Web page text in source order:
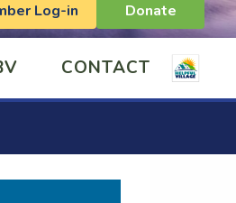
Log-in Donate
CONTACT